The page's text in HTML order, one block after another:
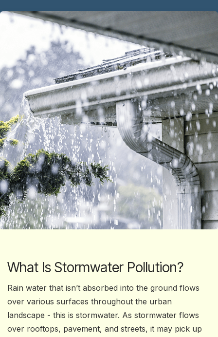
What Is Stormwater Pollution?
Rain water that isn’t absorbed into the ground flows
over various surfaces throughout the urban
landscape - this is stormwater. As stormwater flows
over rooftops, pavement, and streets, it may pick up